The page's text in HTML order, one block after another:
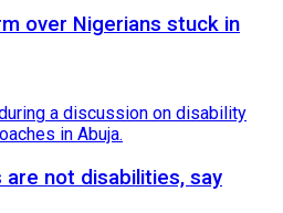
over Nigerians stuck in
not disabilities, say